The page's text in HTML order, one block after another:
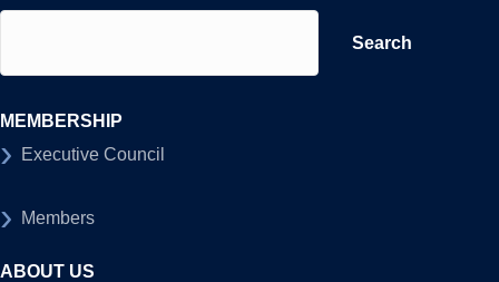
Search
MEMBERSHIP
Executive Council
Members
ABOUT US